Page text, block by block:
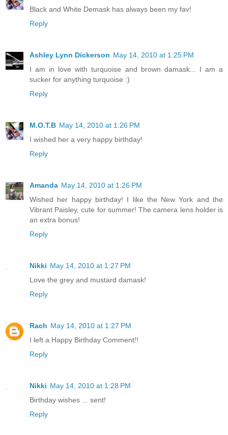
Black and White Demask has always been my fav!
Reply
Ashley Lynn Dickerson May 14, 2010 at 1:25 PM
I am in love with turquoise and brown damask... I am a
sucker for anything turquoise :)
Reply
M.O.T.B May 14, 2010 at 1:26 PM
I wished her a very happy birthday!
Reply
Amanda May 14, 2010 at 1:26 PM
Wished her happy birthday! I like the New York and the
Vibrant Paisley, cute for summer! The camera lens holder is
an extra bonus!
Reply
Nikki May 14, 2010 at 1:27 PM
Love the grey and mustard damask!
Reply
Rach May 14, 2010 at 1:27 PM
I left a Happy Birthday Comment!!
Reply
Nikki May 14, 2010 at 1:28 PM
Birthday wishes ... sent!
Reply